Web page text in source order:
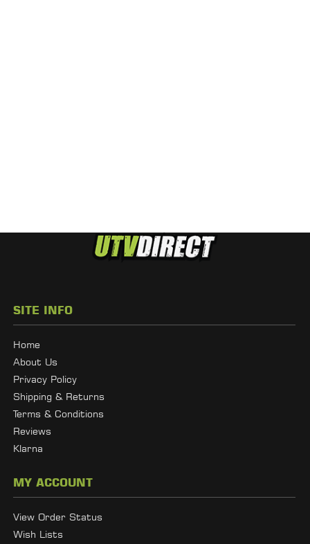
SITE INFO
Home
About Us
Privacy Policy
Shipping & Returns
Terms & Conditions
Reviews
Klarna
MY ACCOUNT
View Order Status
Wish Lists